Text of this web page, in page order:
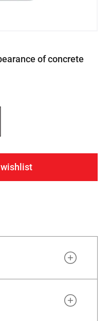
of concrete